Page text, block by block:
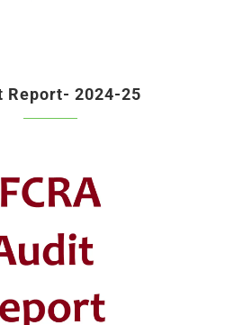
Report- 2024-25